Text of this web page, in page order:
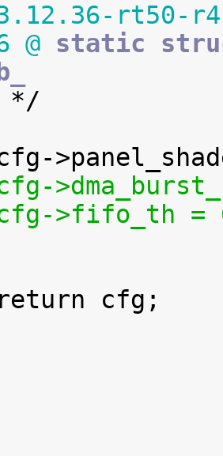
rt50-
@ static
cfg-
cfg->fifo_th =